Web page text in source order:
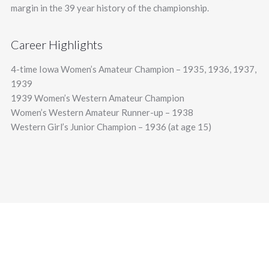
margin in the 39 year history of the championship.
Career Highlights
4-time Iowa Women’s Amateur Champion – 1935, 1936, 1937,
1939
1939 Women’s Western Amateur Champion
Women’s Western Amateur Runner-up – 1938
Western Girl’s Junior Champion – 1936 (at age 15)